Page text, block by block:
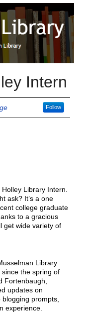
LIBRARY
Intern
Follow
Holley Library Intern.
ask? It’s a one
college graduate
to a gracious
get wide variety of
Library
the spring of
Fortenbaugh,
updates on
prompts,
experience.